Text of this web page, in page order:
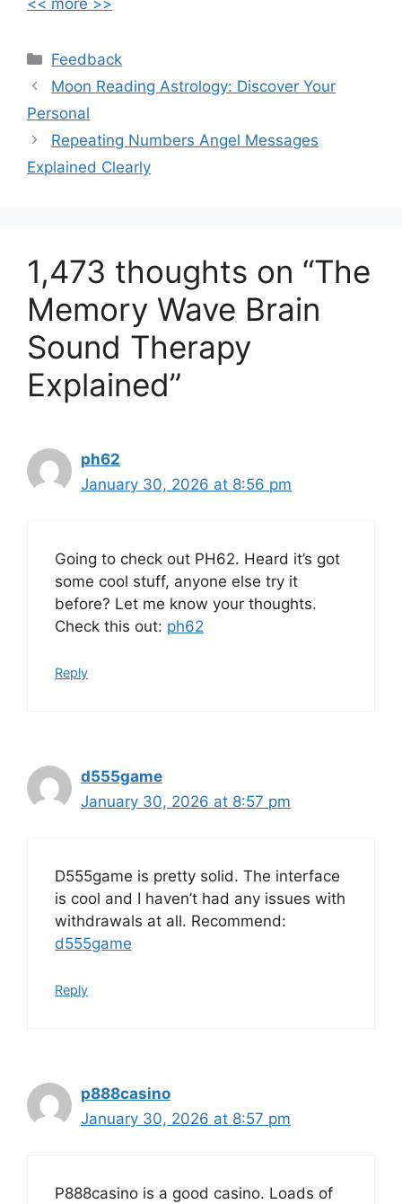
Feedback
Moon Reading Astrology: Discover Your
Personal
Repeating Numbers Angel Messages
Explained Clearly
1,473 thoughts on “The
Memory Wave Brain
Sound Therapy
Explained”
ph62
January 30, 2026 at 8:56 pm
Going to check out PH62. Heard it’s got
some cool stuff, anyone else try it
before? Let me know your thoughts.
Check this out: ph62
Reply
d555game
January 30, 2026 at 8:57 pm
D555game is pretty solid. The interface
is cool and I haven’t had any issues with
withdrawals at all. Recommend:
d555game
Reply
p888casino
January 30, 2026 at 8:57 pm
P888casino is a good casino. Loads of